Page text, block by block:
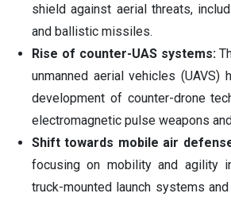
shield against aerial threats,
and ballistic missiles.
Rise of counter-UAS systems:
unmanned aerial vehicles (UAVS)
development of counter-drone
electromagnetic pulse weapons
Shift towards mobile air
focusing on mobility and agility
truck-mounted launch systems